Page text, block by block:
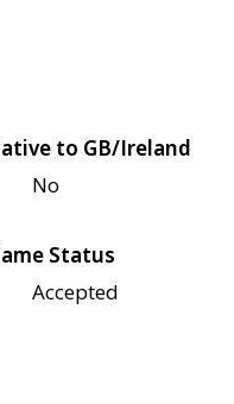
to GB/Ireland
No
Status
Accepted